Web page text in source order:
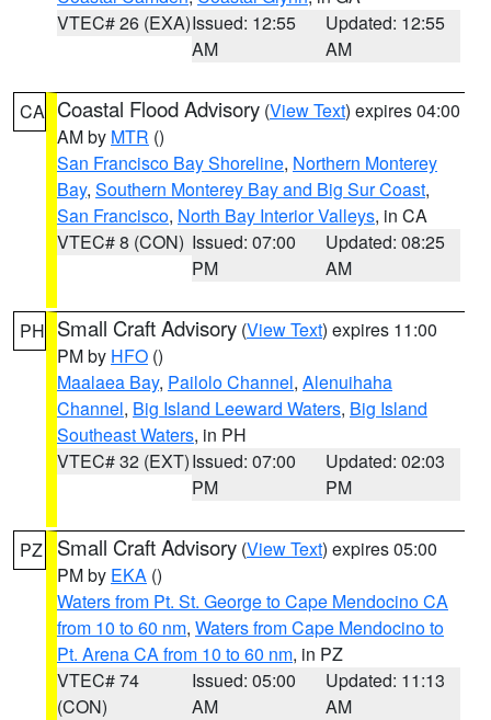
VTEC# 26 (EXA)Issued: 12:55
AM
Updated: 12:55
AM
CA Coastal Flood Advisory (View Text) expires 04:00
AM by MTR ()
San Francisco Bay Shoreline, Northern Monterey
Bay, Southern Monterey Bay and Big Sur Coast,
San Francisco, North Bay Interior Valleys, in CA
VTEC# 8 (CON) Issued: 07:00
PM
Updated: 08:25
AM
PH Small Craft Advisory (View Text) expires 11:00
PM by HFO ()
Maalaea Bay, Pailolo Channel, Alenuihaha
Channel, Big Island Leeward Waters, Big Island
Southeast Waters, in PH
VTEC# 32 (EXT)Issued: 07:00
PM
Updated: 02:03
PM
PZ Small Craft Advisory (View Text) expires 05:00
PM by EKA ()
Waters from Pt. St. George to Cape Mendocino CA
from 10 to 60 nm, Waters from Cape Mendocino to
Pt. Arena CA from 10 to 60 nm, in PZ
VTEC# 74
(CON)
Issued: 05:00
AM
Updated: 11:13
AM